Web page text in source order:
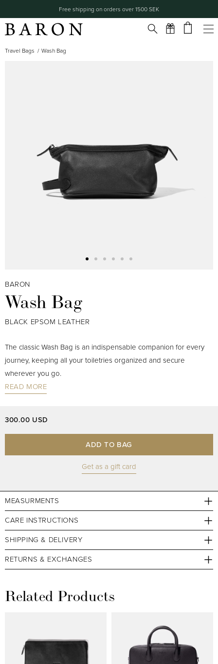
Free shipping on orders over 1500 SEK
Travel Bags Wash Bag
Wash Bag
BLACK EPSOM LEATHER
BARON
The classic Wash Bag is an indispensable companion for every
journey, keeping all your toiletries organized and secure
wherever you go.
READ MORE
300.00 USD
ADD TO BAG
Get as a gift card
MEASURMENTS
CARE INSTRUCTIONS
SHIPPING & DELIVERY
RETURNS & EXCHANGES
Related Products